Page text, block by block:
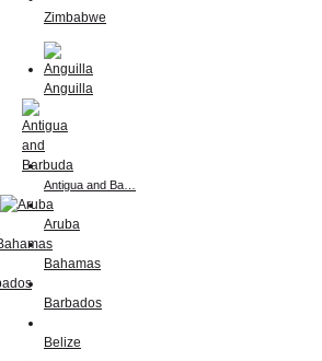
Zimbabwe
Anguilla
Antigua and Ba…
Aruba
Bahamas
Barbados
Belize